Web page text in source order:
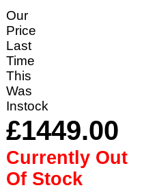
Our
Price
Last
Time
This
Was
Instock
£1449.00
Currently Out
Of Stock